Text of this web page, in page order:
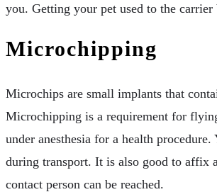
you. Getting your pet used to the
Microchipping
Microchips are small implants that
Microchipping is a requirement for
under anesthesia for a health
during transport. It is also good to affix
contact person can be reached.